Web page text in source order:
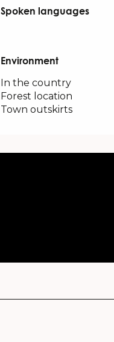
Spoken languages
Spoken languages
Environment
Environment
In the country
Forest location
Town outskirts